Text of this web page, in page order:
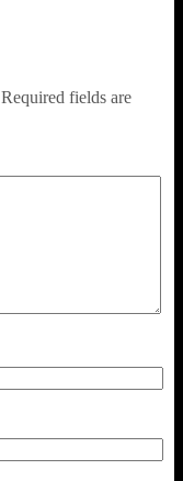
Required fields are